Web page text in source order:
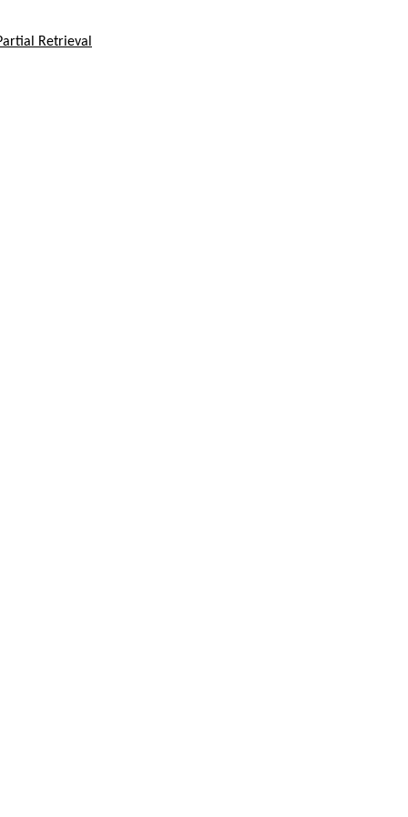
Retrieval